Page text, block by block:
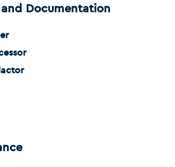
Documentation